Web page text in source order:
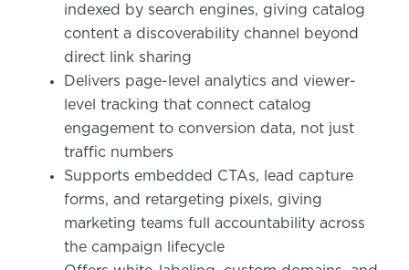
indexed by search engines, giving catalog
content a discoverability channel beyond
direct link sharing
Delivers page-level analytics and viewer-
level tracking that connect catalog
engagement to conversion data, not just
traffic numbers
Supports embedded CTAs, lead capture
forms, and retargeting pixels, giving
marketing teams full accountability across
the campaign lifecycle